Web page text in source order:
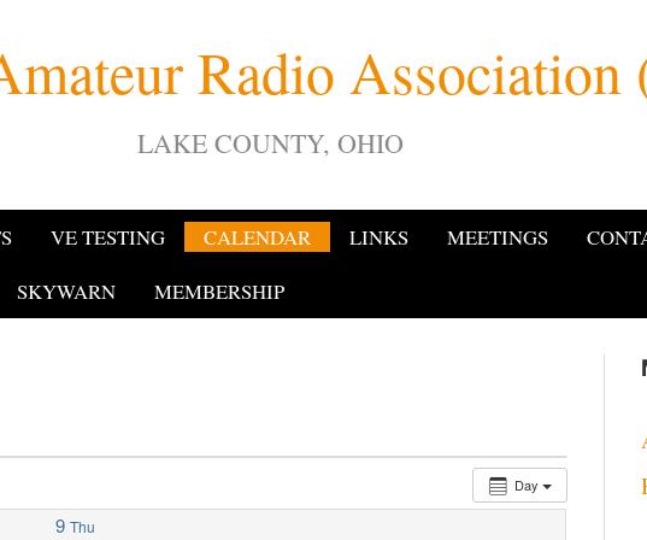
Radio
LAKE COUNTY, OHIO
VE TESTING CALENDAR LINKS MEETINGS
SKYWARN MEMBERSHIP
Day
9 Thu